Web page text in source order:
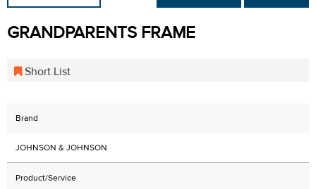
GRANDPARENTS FRAME
Short List
Brand
JOHNSON & JOHNSON
Product/Service